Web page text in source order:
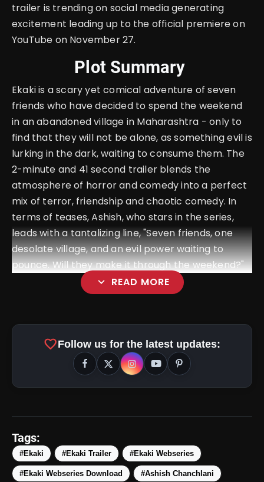
trailer is trending on social media generating
excitement leading up to the official premiere on
YouTube on November 27.
Plot Summary
Ekaki is a scary yet comical adventure of seven
friends who have decided to spend the weekend
in an abandoned village in Maharashtra - only to
find that they will not be alone, as something evil is
lurking in the dark, waiting to consume them. The
2-minute and 41 second trailer blends the
atmosphere of horror and comedy into a perfect
mix of terror, friendship and chaotic comedy. In
terms of teases, Ashish, who stars in the series,
leads with a tantalizing line, "Seven friends, one
desolate village, and an evil power waiting to
pounce. Will they make it through the weekend?"
expand_more READ MORE
amp_stories
favoriteFollow us for the latest updates:
Tags:
#Ekaki #Ekaki Trailer #Ekaki Webseries
#Ekaki Webseries Download #Ashish Chanchlani